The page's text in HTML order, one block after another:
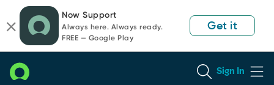
page
content
chat
Now Support
Always here. Always ready.
FREE — Google Play
Get it
Sign In